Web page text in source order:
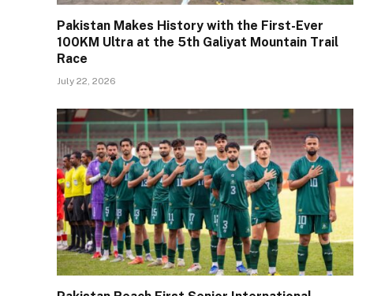
Pakistan Makes History with the First-Ever
100KM Ultra at the 5th Galiyat Mountain Trail
Race
July 22, 2026